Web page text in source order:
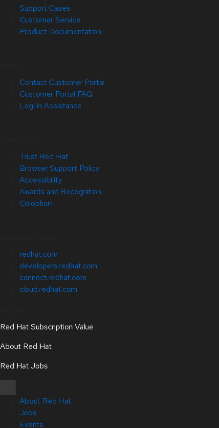
Support Cases
Customer Service
Product Documentation
Contact Customer Portal
Customer Portal FAQ
Log-in Assistance
Trust Red Hat
Browser Support Policy
Accessibility
Awards and Recognition
Colophon
redhat.com
developers.redhat.com
connect.redhat.com
cloud.redhat.com
Red Hat Subscription Value
About Red Hat
Red Hat Jobs
About Red Hat
Jobs
Events